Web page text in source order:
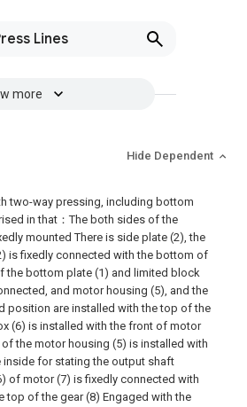
Lines
more
Hide Dependent
two-way pressing, including bottom
in that：The both sides of the
mounted There is side plate (2), the
is fixedly connected with the bottom of
the bottom plate (1) and limited block
and motor housing (5), and the
position are installed with the top of the
(6) is installed with the front of motor
the motor housing (5) is installed with
inside for stating the output shaft
of motor (7) is fixedly connected with
top of the gear (8) Engaged with the